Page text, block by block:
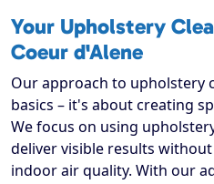
Your Upholstery
Coeur d'Alene
Our approach to upholstery
basics – it's about creating
We focus on using
deliver visible results
indoor air quality. With our